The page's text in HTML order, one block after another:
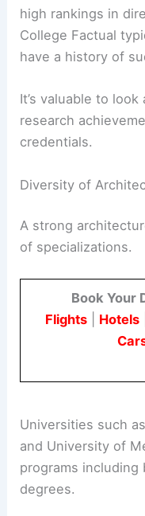
credential is
become licensed
high rankings in
College Factual
have a history of
It’s valuable to
credentials.
strong
of specializations.
Book Your
Cars